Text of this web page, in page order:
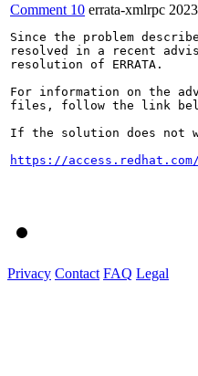
Comment 10 errata-xmlrpc
Since the problem
resolved in a recent
resolution of ERRATA.
For information on the
files, follow the link
If the solution does not
https://access.redhat.com/
Privacy Contact FAQ Legal